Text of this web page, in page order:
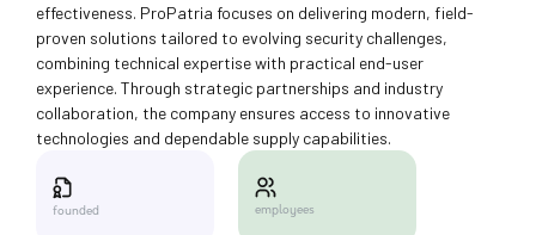
effectiveness. ProPatria focuses on delivering modern, field-
proven solutions tailored to evolving security challenges,
combining technical expertise with practical end-user
experience. Through strategic partnerships and industry
collaboration, the company ensures access to innovative
technologies and dependable supply capabilities.
founded employees